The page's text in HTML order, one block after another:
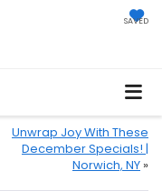
SAVED
Unwrap Joy With These
December Specials! |
Norwich, NY »